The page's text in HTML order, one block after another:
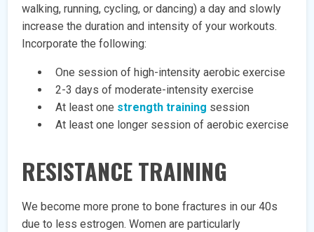
walking, running, cycling, or dancing) a day and slowly
increase the duration and intensity of your workouts.
Incorporate the following:
One session of high-intensity aerobic exercise
2-3 days of moderate-intensity exercise
At least one strength training session
At least one longer session of aerobic exercise
RESISTANCE TRAINING
We become more prone to bone fractures in our 40s
due to less estrogen. Women are particularly